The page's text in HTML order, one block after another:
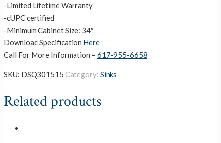
-Limited Lifetime Warranty
-cUPC certified
-Minimum Cabinet Size: 34″
Download Specification Here
Call For More Information – 617-955-6658
SKU: DSQ301515 Category: Sinks
Related products